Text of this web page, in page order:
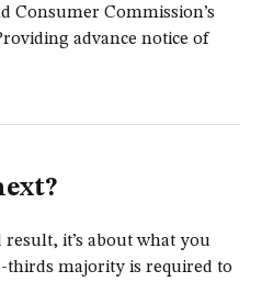
Consumer Commission’s
advance notice of
result, it’s about what you
thirds majority is required to